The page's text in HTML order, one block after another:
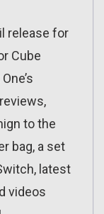
release for
Cube
to the
bag, a set
latest
videos